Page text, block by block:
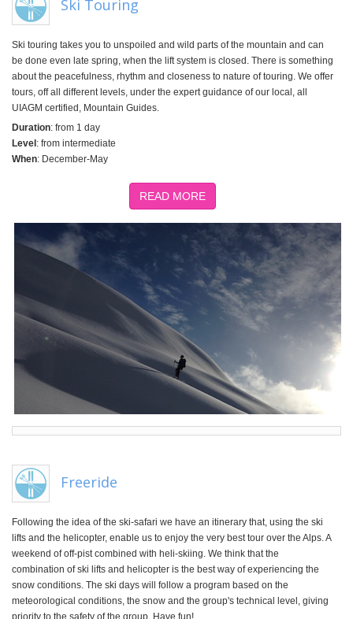
Ski Touring
Ski touring takes you to unspoiled and wild parts of the mountain and can
be done even late spring, when the lift system is closed. There is something
about the peacefulness, rhythm and closeness to nature of touring. We offer
tours, off all different levels, under the expert guidance of our local, all
UIAGM certified, Mountain Guides.
Duration: from 1 day
Level: from intermediate
When: December-May
READ MORE
Freeride
Following the idea of the ski-safari we have an itinerary that, using the ski
lifts and the helicopter, enable us to enjoy the very best tour over the Alps. A
weekend of off-pist combined with heli-skiing. We think that the
combination of ski lifts and helicopter is the best way of experiencing the
snow conditions. The ski days will follow a program based on the
meteorological conditions, the snow and the group's technical level, giving
priority to the safety of the group. Have fun!